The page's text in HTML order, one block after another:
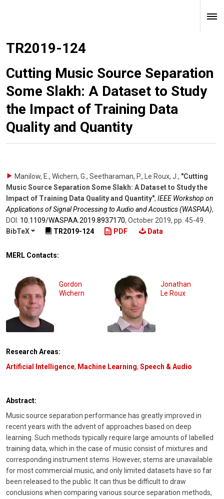
TR2019-124
Cutting Music Source Separation
Some Slakh: A Dataset to Study
the Impact of Training Data
Quality and Quantity
Manilow, E., Wichern, G., Seetharaman, P., Le Roux, J. , "Cutting
Music Source Separation Some Slakh: A Dataset to Study the
Impact of Training Data Quality and Quantity", IEEE Workshop on
Applications of Signal Processing to Audio and Acoustics (WASPAA),
DOI: 10.1109/​WASPAA.2019.8937170, October 2019, pp. 45-49
BibTeX
TR2019-124 PDF Data
MERL Contacts:
Gordon
Wichern
Jonathan
Le Roux
Research Areas:
Artificial Intelligence, Machine Learning, Speech & Audio
Abstract:
Music source separation performance has greatly improved in
recent years with the advent of approaches based on deep
learning. Such methods typically require large amounts of labelled
training data, which in the case of music consist of mixtures and
corresponding instrument stems. However, stems are unavailable
for most commercial music, and only limited datasets have so far
been released to the public. It can thus be difficult to draw
conclusions when comparing various source separation methods,